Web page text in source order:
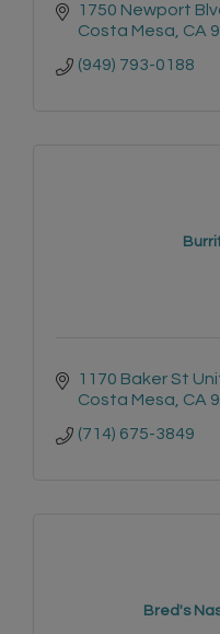
1750 Newport
Costa Mesa CA
(949) 793-0188
1170 Baker St
Costa Mesa CA
(714) 675-3849
Bred's